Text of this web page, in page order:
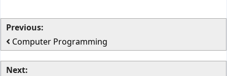
Previous:
Computer Programming
Next: